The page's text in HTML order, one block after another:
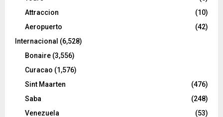
Attraccion
(10)
Aeropuerto
(42)
Internacional (6,528)
Bonaire (3,556)
Curacao (1,576)
Sint Maarten
(476)
Saba
(248)
Venezuela
(53)